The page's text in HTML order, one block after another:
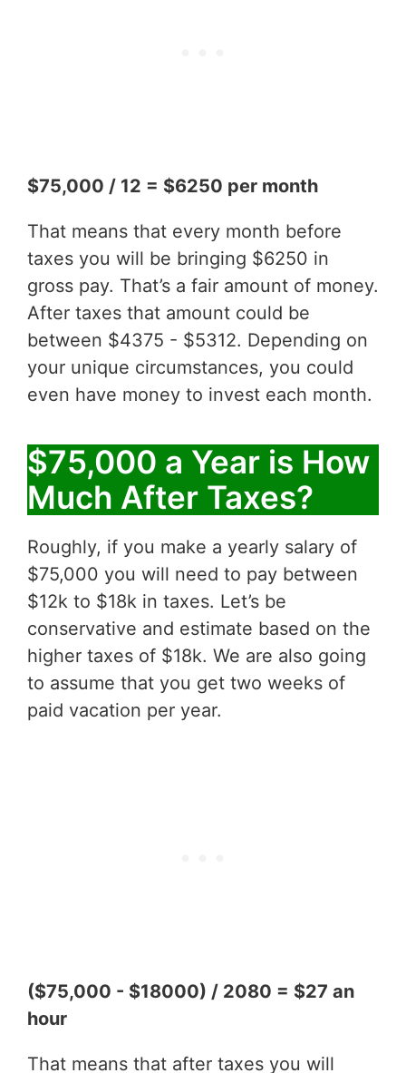
$75,000 / 12 = $6250 per month
That means that every month before
taxes you will be bringing $6250 in
gross pay. That’s a fair amount of money.
After taxes that amount could be
between $4375 - $5312. Depending on
your unique circumstances, you could
even have money to invest each month.
$75,000 a Year is How
Much After Taxes?
Roughly, if you make a yearly salary of
$75,000 you will need to pay between
$12k to $18k in taxes. Let’s be
conservative and estimate based on the
higher taxes of $18k. We are also going
to assume that you get two weeks of
paid vacation per year.
($75,000 - $18000) / 2080 = $27 an
hour
That means that after taxes you will